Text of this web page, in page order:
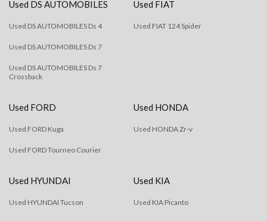
Used DS AUTOMOBILES
Used DS AUTOMOBILES Ds 4
Used DS AUTOMOBILES Ds 7
Used DS AUTOMOBILES Ds 7
Crossback
Used FIAT
Used FIAT 124 Spider
Used FORD
Used FORD Kuga
Used FORD Tourneo Courier
Used HONDA
Used HONDA Zr-v
Used HYUNDAI
Used HYUNDAI Tucson
Used KIA
Used KIA Picanto